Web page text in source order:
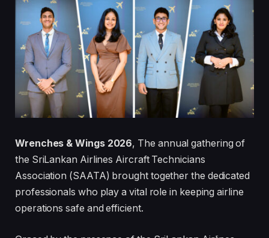
Wrenches & Wings 2026, The annual gathering of
the SriLankan Airlines Aircraft Technicians
Association (SAATA) brought together the dedicated
professionals who play a vital role in keeping airline
operations safe and efficient.